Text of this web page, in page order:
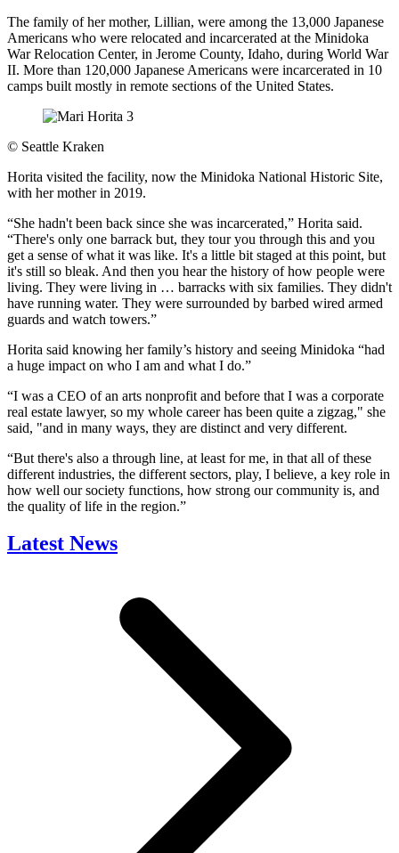
The family of her mother, Lillian, were among the 13,000 Japanese
Americans who were relocated and incarcerated at the Minidoka
War Relocation Center, in Jerome County, Idaho, during World War
II. More than 120,000 Japanese Americans were incarcerated in 10
camps built mostly in remote sections of the United States.
© Seattle Kraken
Horita visited the facility, now the Minidoka National Historic Site,
with her mother in 2019.
“She hadn't been back since she was incarcerated,” Horita said.
“There's only one barrack but, they tour you through this and you
get a sense of what it was like. It's a little bit staged at this point, but
it's still so bleak. And then you hear the history of how people were
living. They were living in … barracks with six families. They didn't
have running water. They were surrounded by barbed wired armed
guards and watch towers.”
Horita said knowing her family’s history and seeing Minidoka “had
a huge impact on who I am and what I do.”
“I was a CEO of an arts nonprofit and before that I was a corporate
real estate lawyer, so my whole career has been quite a zigzag," she
said, "and in many ways, they are distinct and very different.
“But there's also a through line, at least for me, in that all of these
different industries, the different sectors, play, I believe, a key role in
how well our society functions, how strong our community is, and
the quality of life in the region.”
Latest News